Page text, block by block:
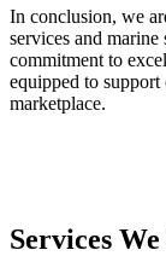
In conclusion, we
services and
commitment to
equipped to support
marketplace.
Services